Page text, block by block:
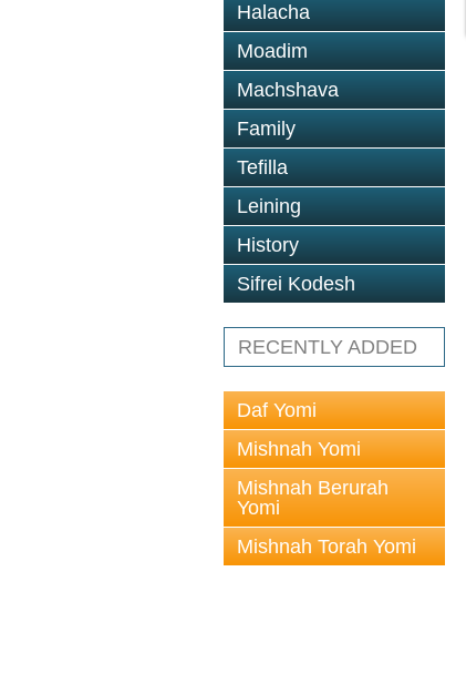
Halacha
Moadim
Machshava
Family
Tefilla
Leining
History
Sifrei Kodesh
RECENTLY ADDED
Daf Yomi
Mishnah Yomi
Mishnah Berurah
Yomi
Mishnah Torah Yomi